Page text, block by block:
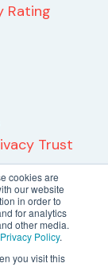
cookies are
our website
in order to
for analytics
other media.
Privacy Policy.
you visit this
Rating
Trust